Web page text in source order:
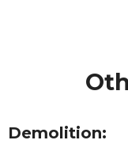
Demolition: